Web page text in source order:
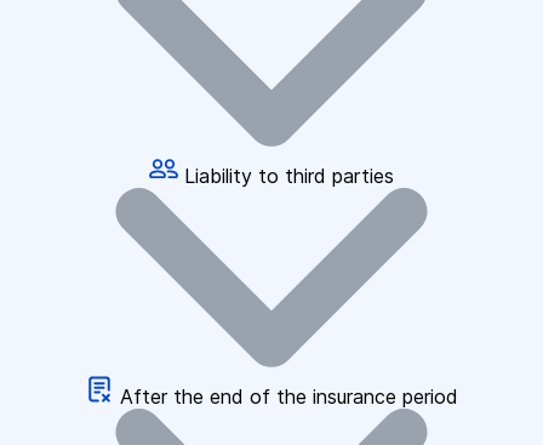
Liability to third parties
After the end of the insurance period